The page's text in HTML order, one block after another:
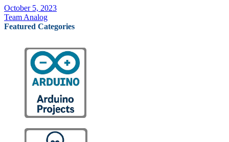
October 5, 2023
Team Analog
Featured Categories